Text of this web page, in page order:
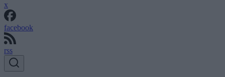
x
facebook
rss